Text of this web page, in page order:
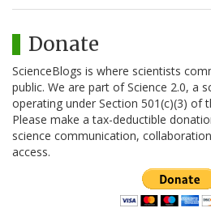
Donate
ScienceBlogs is where scientists
public. We are part of Science 2.0, a
operating under Section 501(c)(3) of
Please make a tax-deductible
science communication,
access.